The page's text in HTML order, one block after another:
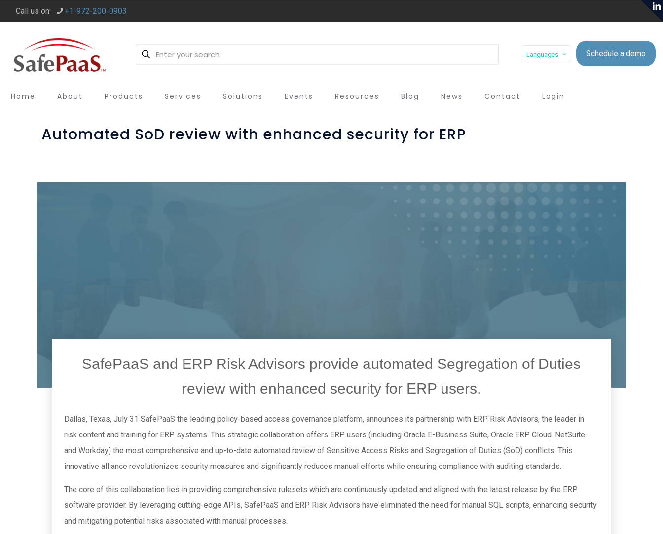
Call us on: +1-972-200-0903
Languages Schedule a demo
Home About Products Services Solutions Events Resources Blog News Contact Login
Automated SoD review with enhanced security for ERP
SafePaaS and ERP Risk Advisors provide automated Segregation of Duties
review with enhanced security for ERP users.
Dallas, Texas, July 31 SafePaaS the leading policy-based access governance platform, announces its partnership with ERP Risk Advisors, the leader in
risk content and training for ERP systems. This strategic collaboration offers ERP users (including Oracle E-Business Suite, Oracle ERP Cloud, NetSuite
and Workday) the most comprehensive and up-to-date automated review of Sensitive Access Risks and Segregation of Duties (SoD) conflicts. This
innovative alliance revolutionizes security measures and significantly reduces manual efforts while ensuring compliance with auditing standards.
The core of this collaboration lies in providing comprehensive rulesets which are continuously updated and aligned with the latest release by the ERP
software provider. By leveraging cutting-edge APIs, SafePaaS and ERP Risk Advisors have eliminated the need for manual SQL scripts, enhancing security
and mitigating potential risks associated with manual processes.